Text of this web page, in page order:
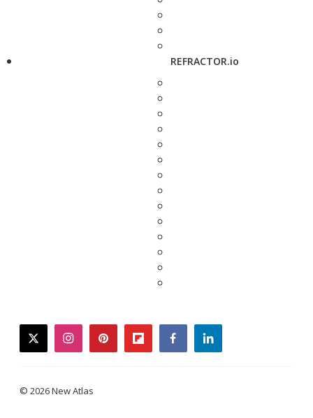
REFRACTOR.io
twitterinstagrampinterestflipboardfacebooklinkedin
© 2026 New Atlas